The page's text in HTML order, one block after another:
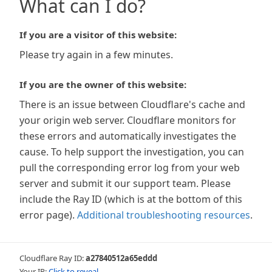
What can I do?
If you are a visitor of this website:
Please try again in a few minutes.
If you are the owner of this website:
There is an issue between Cloudflare's cache and
your origin web server. Cloudflare monitors for
these errors and automatically investigates the
cause. To help support the investigation, you can
pull the corresponding error log from your web
server and submit it our support team. Please
include the Ray ID (which is at the bottom of this
error page). Additional troubleshooting resources.
Cloudflare Ray ID:a27840512a65eddd